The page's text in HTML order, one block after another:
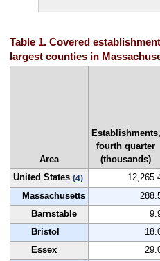
Table 1. Covered
largest counties in
Area
Establishments,
fourth quarter
(thousands)
United States (4)
Massachusetts
Barnstable
Bristol
Essex